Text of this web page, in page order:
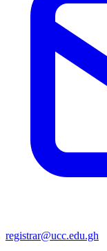
registrar@ucc.edu.gh